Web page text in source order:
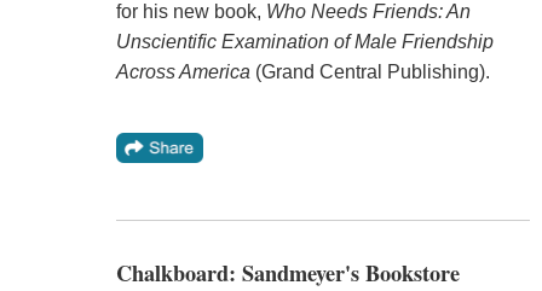
for his new book, Who Needs Friends: An
Unscientific Examination of Male Friendship
Across America (Grand Central Publishing).
Chalkboard: Sandmeyer's Bookstore